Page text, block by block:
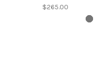
$265.00